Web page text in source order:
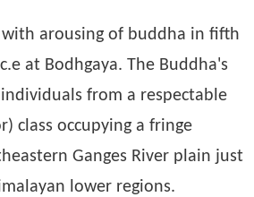
arousing of buddha in fifth
at Bodhgaya. The Buddha's
from a respectable
class occupying a fringe
Ganges River plain just
lower regions.